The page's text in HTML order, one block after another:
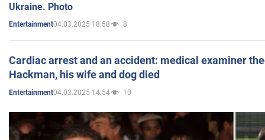
Ukraine. Photo
Entertainment04.03.2025 18:58 8
Cardiac arrest and an accident: medical examiner
Hackman, his wife and dog died
Entertainment04.03.2025 14:54 10